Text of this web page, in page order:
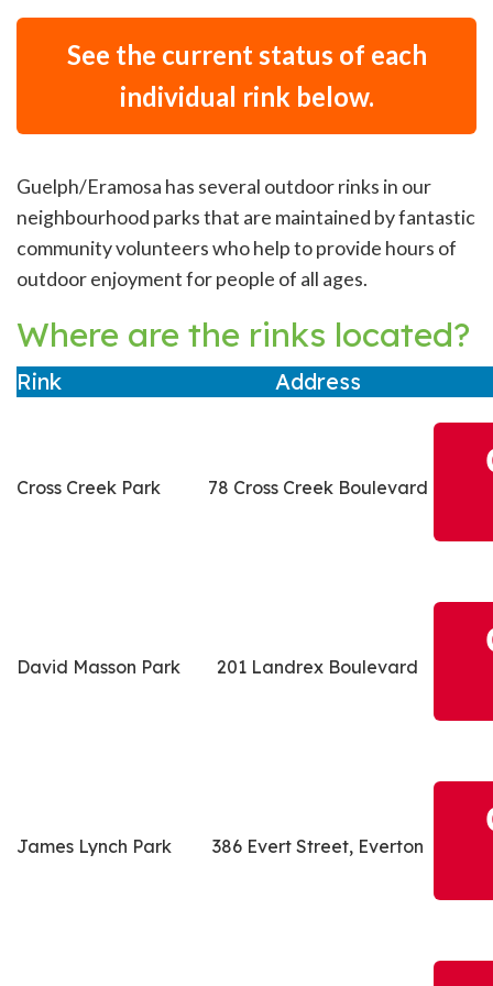
See the current status of each
individual rink below.
Guelph/Eramosa has several outdoor rinks in our
neighbourhood parks that are maintained by fantastic
community volunteers who help to provide hours of
outdoor enjoyment for people of all ages.
Where are the rinks located?
Rink Address
Cross Creek Park 78 Cross Creek Boulevard
David Masson Park 201 Landrex Boulevard
James Lynch Park 386 Evert Street, Everton